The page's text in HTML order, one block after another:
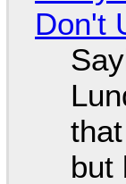
Don't
but